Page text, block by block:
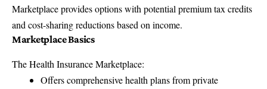
Marketplace provides options with potential premium tax credits
and cost-sharing reductions based on income.
Marketplace Basics
The Health Insurance Marketplace:
Offers comprehensive health plans from private